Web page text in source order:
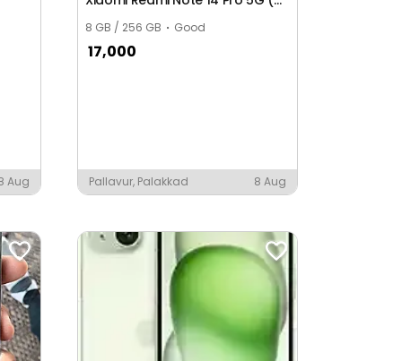
Aug
8 GB / 256 GB Good
17,000
Pallavur, Palakkad 8 Aug